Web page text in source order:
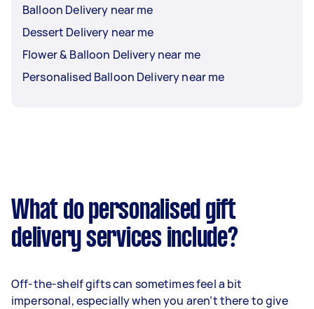
Balloon Delivery near me
Dessert Delivery near me
Flower & Balloon Delivery near me
Personalised Balloon Delivery near me
What do personalised gift
delivery services include?
Off-the-shelf gifts can sometimes feel a bit
impersonal, especially when you aren’t there to give